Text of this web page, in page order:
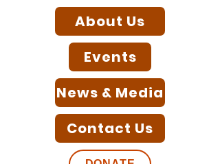
About Us
Events
News & Media
Contact Us